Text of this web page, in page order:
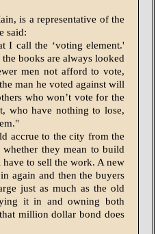
is a representative of the
said:
I call the ‘voting ele­ment.'
books are always looked
men not afford to vote,
man he voted against will
who won’t vote for the
who have nothing to lose,
accrue to the city from the
they mean to build
to sell the work. A new
again and then the buyers
just as much as the old
it in and owning both
million dollar bond does